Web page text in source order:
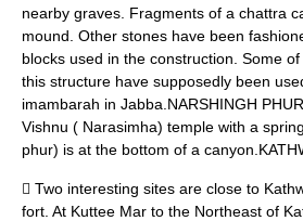
nearby graves. Fragments of a chattra
mound. Other stones have been
blocks used in the construction. Some
this structure have supposedly been
imambarah in Jabba.NARSHINGH
Vishnu ( Narasimha) temple with a
phur) is at the bottom of a
 Two interesting sites are close to
fort. At Kuttee Mar to the Northeast of